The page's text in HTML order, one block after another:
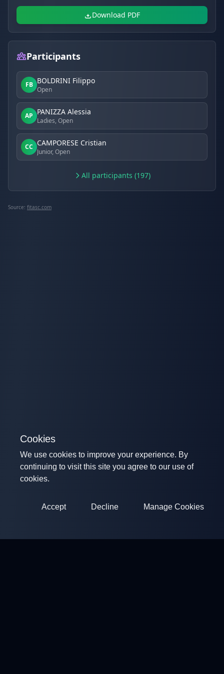
Download PDF
Participants
FB BOLDRINI Filippo
Open
AP PANIZZA Alessia
Ladies, Open
CC CAMPORESE Cristian
Junior, Open
All participants (197)
Source: fitasc.com
Cookies
We use cookies to improve your experience. By
continuing to visit this site you agree to our use of
cookies.
Accept Decline Manage Cookies